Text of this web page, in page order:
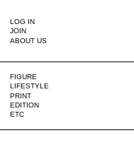
LOG IN
JOIN
ABOUT US
FIGURE
LIFESTYLE
PRINT
EDITION
ETC